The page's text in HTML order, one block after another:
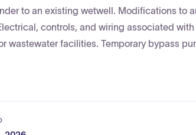
to an existing wetwell. Modifications to
controls, and wiring associated
wastewater facilities. Temporary bypass